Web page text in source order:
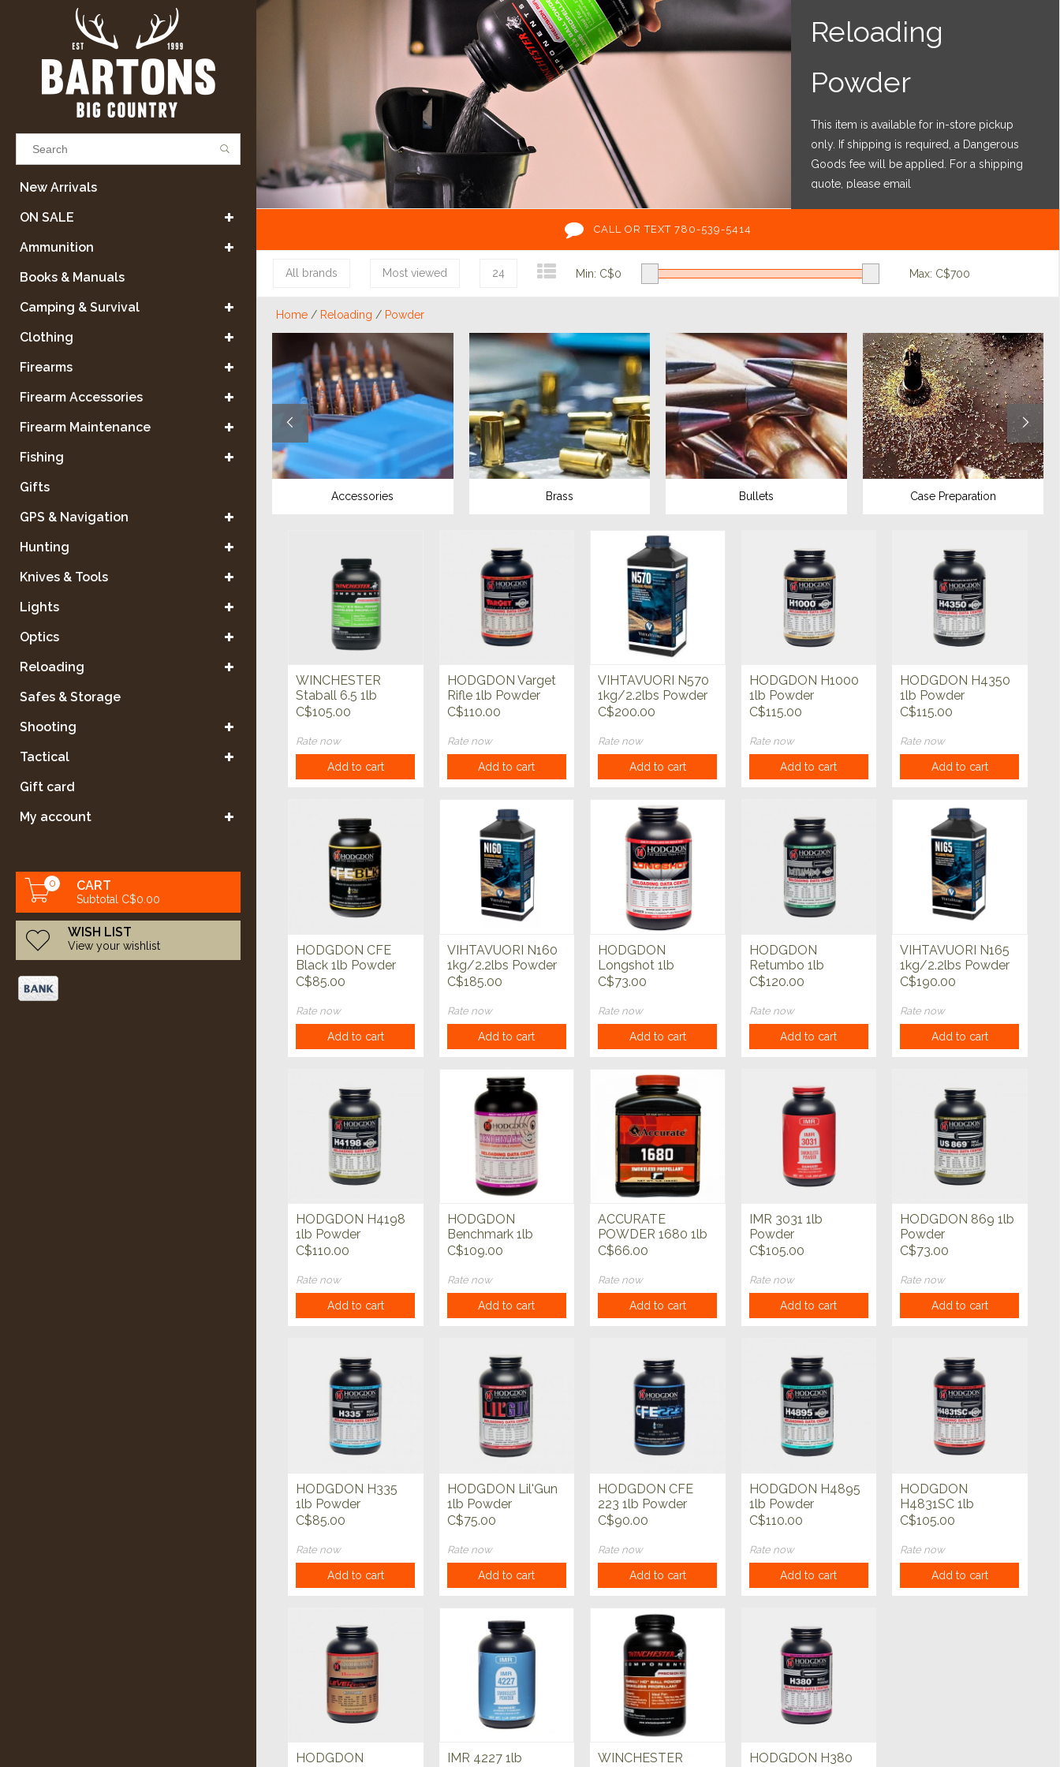
Results found
VIEW ALL RESULTS
GO BACK
New Arrivals
ON SALE
Ammunition
Books & Manuals
Camping & Survival
Clothing
Firearms
Firearm Accessories
Firearm Maintenance
Fishing
Gifts
GPS & Navigation
Hunting
Knives & Tools
Lights
Optics
Reloading
Safes & Storage
Shooting
Tactical
Gift card
My account
0 CART
Subtotal C$0.00
WISH LIST
View your wishlist
Reloading
Powder
This item is available for in-store pickup
only. If shipping is required, a Dangerous
Goods fee will be applied. For a shipping
quote, please email
CALL OR TEXT 780-539-5414
All brands Most viewed 24 Min: C$0 Max: C$700
Home / Reloading / Powder
Accessories Brass Bullets Case Preparation
WINCHESTER
Staball 6.5 1lb
Powder
C$105.00
Rate now
Add to cart
HODGDON Varget
Rifle 1lb Powder
C$110.00
Rate now
Add to cart
VIHTAVUORI N570
1kg/2.2lbs Powder
C$200.00
Rate now
Add to cart
HODGDON H1000
1lb Powder
C$115.00
Rate now
Add to cart
HODGDON H4350
1lb Powder
C$115.00
Rate now
Add to cart
HODGDON CFE
Black 1lb Powder
C$85.00
Rate now
Add to cart
VIHTAVUORI N160
1kg/2.2lbs Powder
C$185.00
Rate now
Add to cart
HODGDON
Longshot 1lb
Powder
C$73.00
Rate now
Add to cart
HODGDON
Retumbo 1lb
Powder
C$120.00
Rate now
Add to cart
VIHTAVUORI N165
1kg/2.2lbs Powder
C$190.00
Rate now
Add to cart
HODGDON H4198
1lb Powder
C$110.00
Rate now
Add to cart
HODGDON
Benchmark 1lb
Powder
C$109.00
Rate now
Add to cart
ACCURATE
POWDER 1680 1lb
Powder
C$66.00
Rate now
Add to cart
IMR 3031 1lb
Powder
C$105.00
Rate now
Add to cart
HODGDON 869 1lb
Powder
C$73.00
Rate now
Add to cart
HODGDON H335
1lb Powder
C$85.00
Rate now
Add to cart
HODGDON Lil'Gun
1lb Powder
C$75.00
Rate now
Add to cart
HODGDON CFE
223 1lb Powder
C$90.00
Rate now
Add to cart
HODGDON H4895
1lb Powder
C$110.00
Rate now
Add to cart
HODGDON
H4831SC 1lb
Powder
C$105.00
Rate now
Add to cart
HODGDON
IMR 4227 1lb
WINCHESTER
HODGDON H380